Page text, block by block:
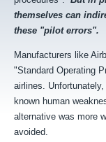
themselves can
these "pilot errors".
Manufacturers like
"Standard Operating
airlines.
known human
alternative was more
avoided.